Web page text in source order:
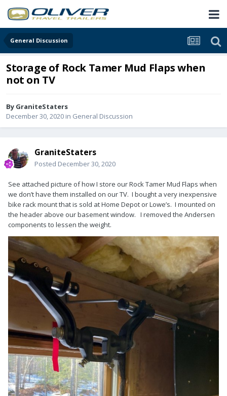
General Discussion
Storage of Rock Tamer Mud Flaps when
not on TV
By GraniteStaters
December 30, 2020 in General Discussion
GraniteStaters
Posted December 30, 2020
See attached picture of how I store our Rock Tamer Mud Flaps when
we don’t have them installed on our TV. I bought a very inexpensive
bike rack mount that is sold at Home Depot or Lowe’s. I mounted on
the header above our basement window. I removed the Andersen
components to lessen the weight.